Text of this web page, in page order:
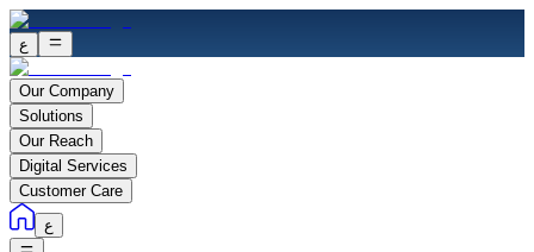
ع
Our Company
Solutions
Our Reach
Digital Services
Customer Care
ع